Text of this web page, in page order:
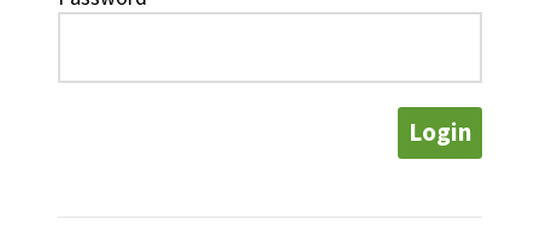
Login